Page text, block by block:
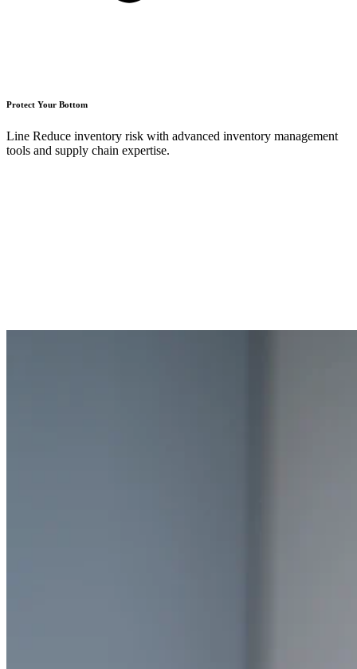
Protect Your Bottom
Line Reduce inventory risk with advanced inventory management
tools and supply chain expertise.